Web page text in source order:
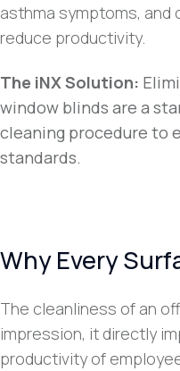
asthma symptoms,
reduce productivity.
The iNX Solution:
window blinds are a
cleaning procedure to
standards.
Why Every
The cleanliness of an
impression, it directly
productivity of